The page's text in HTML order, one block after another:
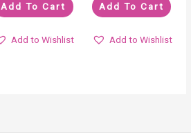
Add To Cart
Add to Wishlist
Add To Cart
Add to Wishlist